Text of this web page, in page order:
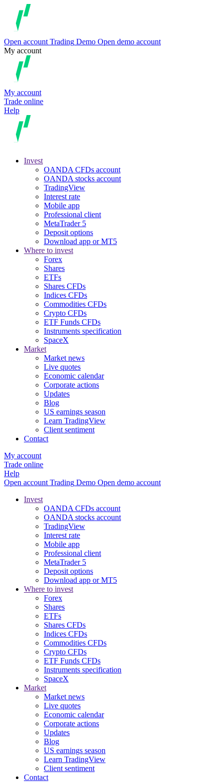
Open account Trading Demo Open demo account
My account
My account
Trade online
Help
Invest
OANDA CFDs account
OANDA stocks account
TradingView
Interest rate
Mobile app
Professional client
MetaTrader 5
Deposit options
Download app or MT5
Where to invest
Forex
Shares
ETFs
Shares CFDs
Indices CFDs
Commodities CFDs
Crypto CFDs
ETF Funds CFDs
Instruments specification
SpaceX
Market
Market news
Live quotes
Economic calendar
Corporate actions
Updates
Blog
US earnings season
Learn TradingView
Client sentiment
Contact
My account
Trade online
Help
Open account Trading Demo Open demo account
Invest
OANDA CFDs account
OANDA stocks account
TradingView
Interest rate
Mobile app
Professional client
MetaTrader 5
Deposit options
Download app or MT5
Where to invest
Forex
Shares
ETFs
Shares CFDs
Indices CFDs
Commodities CFDs
Crypto CFDs
ETF Funds CFDs
Instruments specification
SpaceX
Market
Market news
Live quotes
Economic calendar
Corporate actions
Updates
Blog
US earnings season
Learn TradingView
Client sentiment
Contact